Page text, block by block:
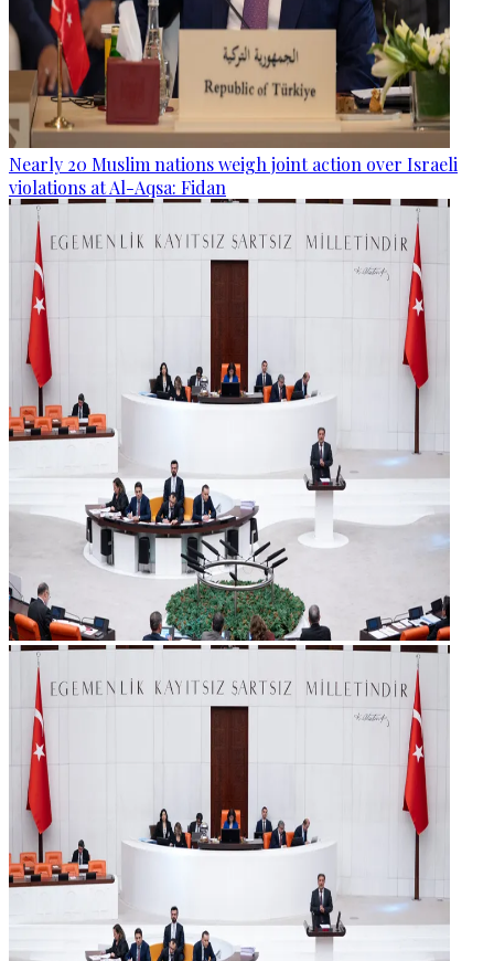
Nearly 20 Muslim nations weigh joint action over Israeli
violations at Al-Aqsa: Fidan